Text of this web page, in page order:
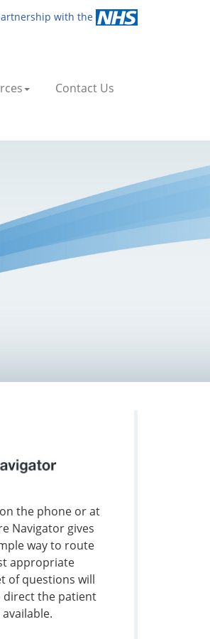
with the
Contact Us
the phone or at
Navigator gives
way to route
appropriate
of questions will
the patient